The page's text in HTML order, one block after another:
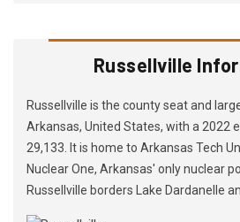
Russellville
Russellville is the county seat and
Arkansas, United States, with a 2022
29,133. It is home to Arkansas Tech
Nuclear One, Arkansas' only nuclear
Russellville borders Lake Dardanelle